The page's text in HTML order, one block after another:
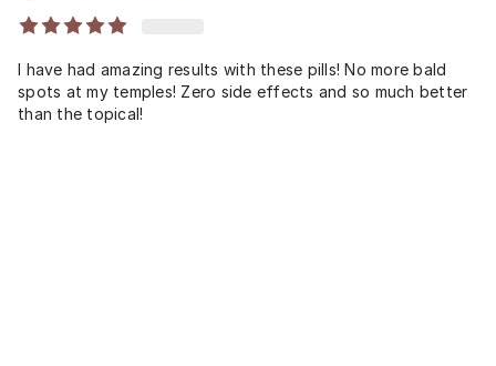
I have had amazing results with these pills! No more bald
spots at my temples! Zero side effects and so much better
than the topical!